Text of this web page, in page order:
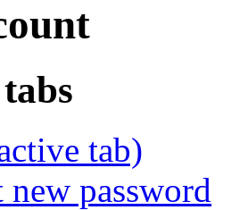
tab)
new password